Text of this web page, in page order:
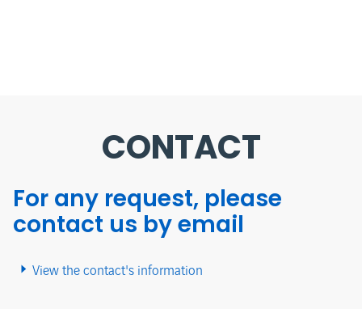
CONTACT
For any request, please
contact us by email
View the contact's information